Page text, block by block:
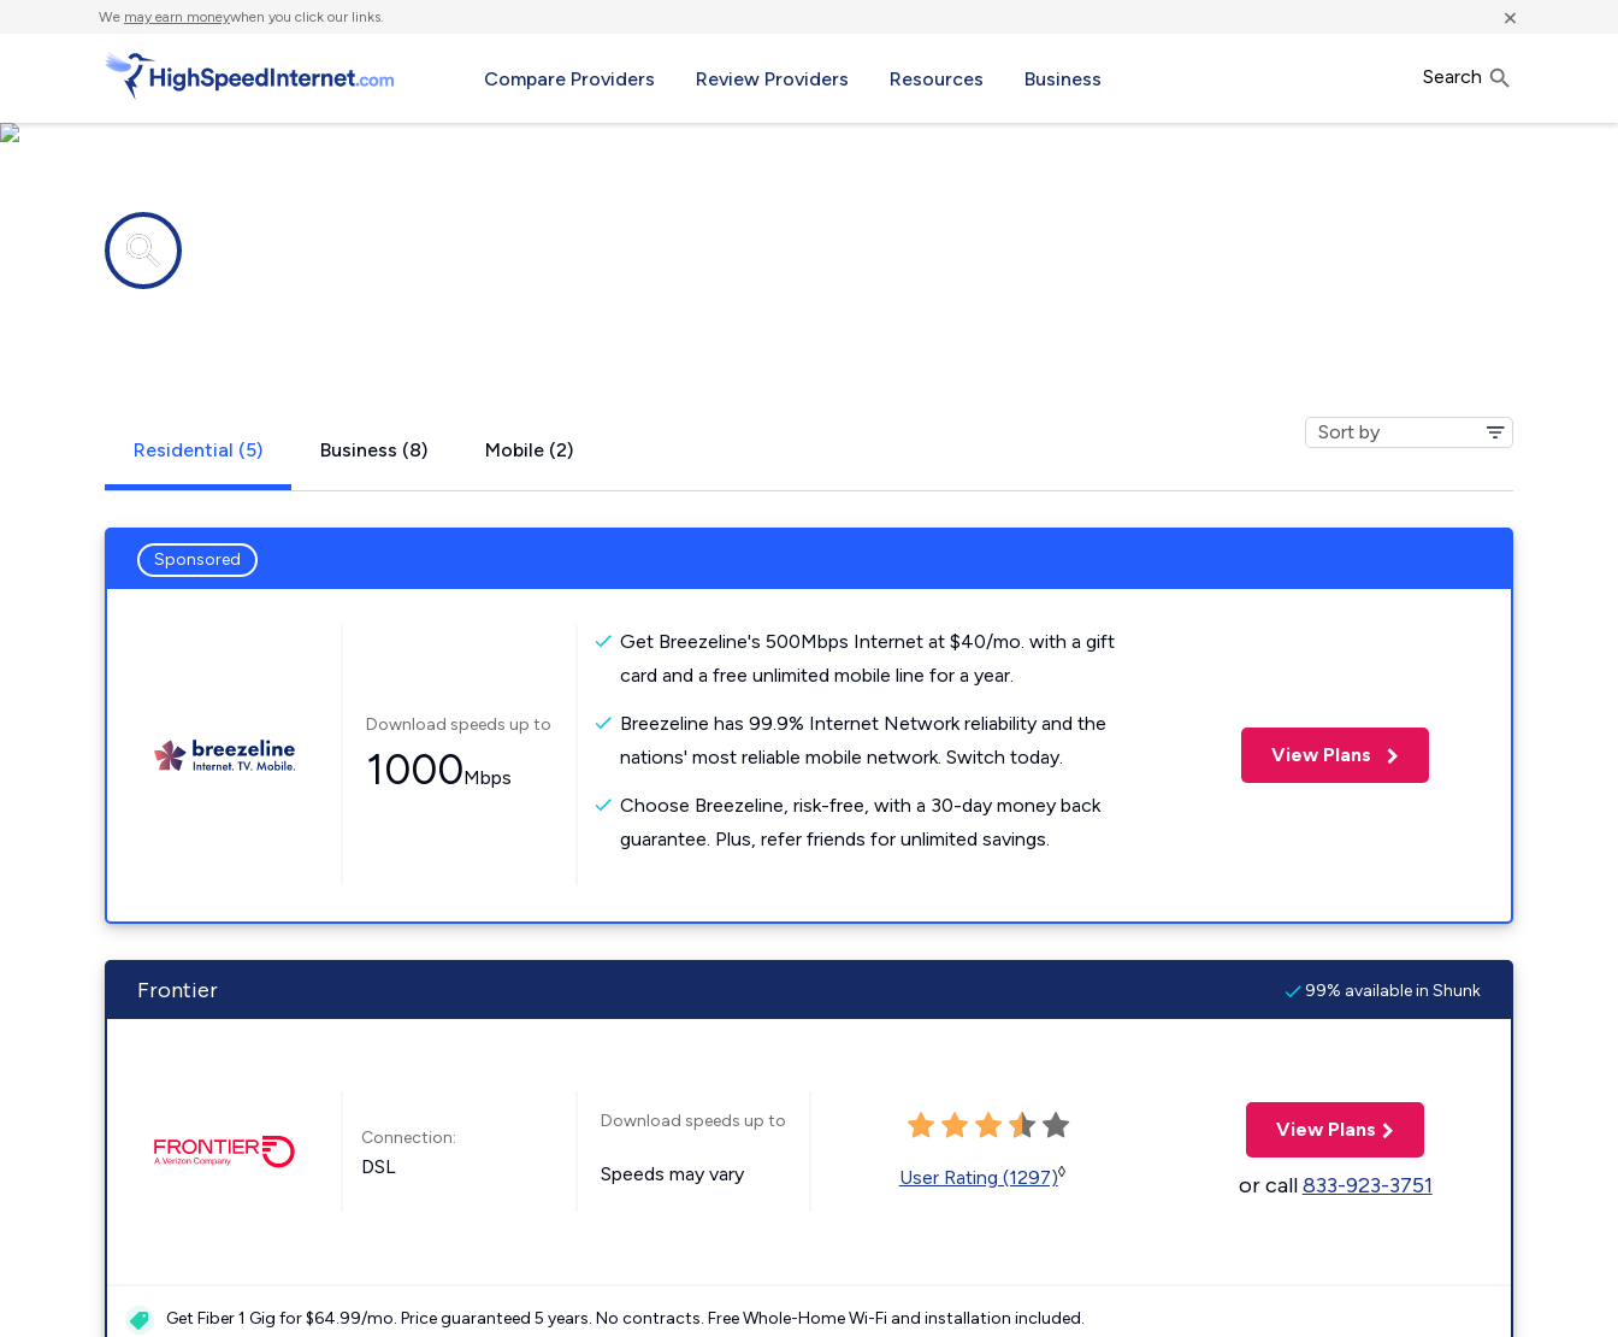
We may earn moneywhen you click our links. ×
Compare Providers Review Providers Resources Business Search
Residential (5) Business (8) Mobile (2)
Sponsored
Download speeds up to
1000Mbps
Get Breezeline's 500Mbps Internet at $40/mo. with a gift
card and a free unlimited mobile line for a year.
Breezeline has 99.9% Internet Network reliability and the
nations' most reliable mobile network. Switch today.
Choose Breezeline, risk-free, with a 30-day money back
guarantee. Plus, refer friends for unlimited savings.
View Plans
Frontier 99% available in Shunk
Connection:
DSL
Download speeds up to
Speeds may vary User Rating (1297)◊
View Plans
or call833-923-3751
Get Fiber 1 Gig for $64.99/mo. Price guaranteed 5 years. No contracts. Free Whole-Home Wi-Fi and installation included.